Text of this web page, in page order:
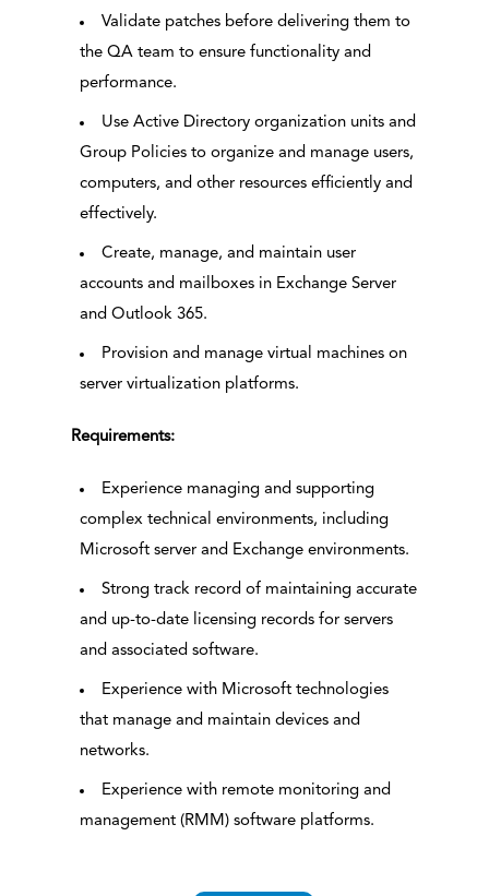
Validate patches before delivering them to
the QA team to ensure functionality and
performance.
Use Active Directory organization units and
Group Policies to organize and manage users,
computers, and other resources efficiently and
effectively.
Create, manage, and maintain user
accounts and mailboxes in Exchange Server
and Outlook 365.
Provision and manage virtual machines on
server virtualization platforms.
Requirements:
Experience managing and supporting
complex technical environments, including
Microsoft server and Exchange environments.
Strong track record of maintaining accurate
and up-to-date licensing records for servers
and associated software.
Experience with Microsoft technologies
that manage and maintain devices and
networks.
Experience with remote monitoring and
management (RMM) software platforms.